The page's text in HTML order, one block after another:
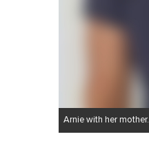
Arnie with her mother.